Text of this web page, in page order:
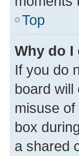
Top
Why do
If you do
board
misuse
box
a shared